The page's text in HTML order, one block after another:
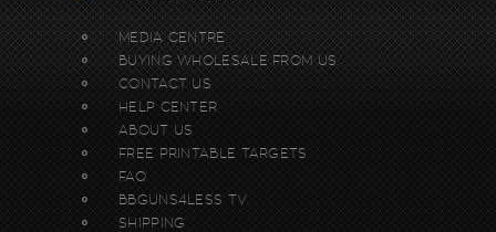
MEDIA CENTRE
BUYING WHOLESALE FROM US.
CONTACT US
HELP CENTER
ABOUT US
FREE PRINTABLE TARGETS
FAQ
BBGUNS4LESS TV
SHIPPING